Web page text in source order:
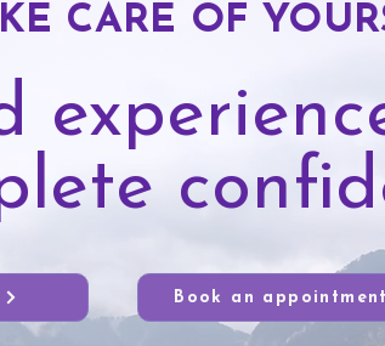
CARE OF
Book an